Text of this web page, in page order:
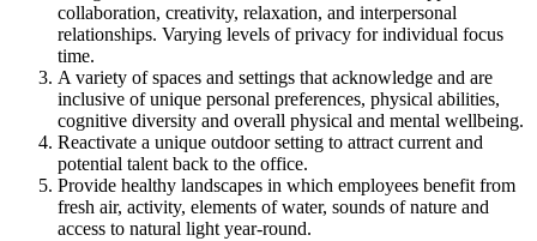
collaboration, creativity, relaxation, and interpersonal
relationships. Varying levels of privacy for individual focus
time.
A variety of spaces and settings that acknowledge and are
inclusive of unique personal preferences, physical abilities,
cognitive diversity and overall physical and mental wellbeing.
Reactivate a unique outdoor setting to attract current and
potential talent back to the office.
Provide healthy landscapes in which employees benefit from
fresh air, activity, elements of water, sounds of nature and
access to natural light year-round.